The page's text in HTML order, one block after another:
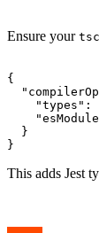
Ensure your
{
"types":
  }
This adds Jest